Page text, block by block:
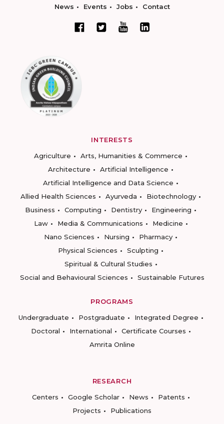
News Events Jobs Contact
INTERESTS
Agriculture
Arts, Humanities & Commerce
Architecture
Artificial Intelligence
Artificial Intelligence and Data Science
Allied Health Sciences
Ayurveda
Biotechnology
Business
Computing Dentistry
Engineering
Law
Media & Communications
Medicine
Nano Sciences
Nursing
Pharmacy
Physical Sciences
Sculpting
Spiritual & Cultural Studies
Social and Behavioural Sciences
Sustainable Futures
PROGRAMS
Undergraduate
Postgraduate
Integrated Degree
Doctoral
International
Certificate Courses
Amrita Online
RESEARCH
Centers
Google Scholar News
Patents
Projects
Publications